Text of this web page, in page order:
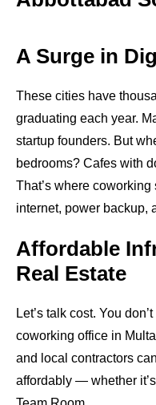
A Surge in
These cities have
graduating each year.
startup founders. But
bedrooms? Cafes with
That’s where
internet, power backup,
Affordable
Real Estate
Let’s talk cost. You
coworking office in
and local contractors
affordably — whether